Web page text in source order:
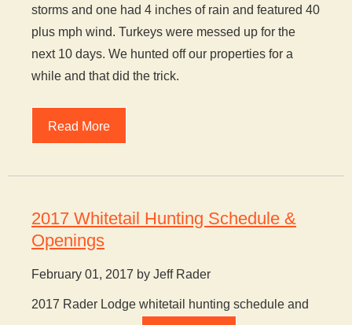
storms and one had 4 inches of rain and featured 40
plus mph wind. Turkeys were messed up for the
next 10 days. We hunted off our properties for a
while and that did the trick.
Read More
2017 Whitetail Hunting Schedule &
Openings
February 01, 2017 by Jeff Rader
2017 Rader Lodge whitetail hunting schedule and